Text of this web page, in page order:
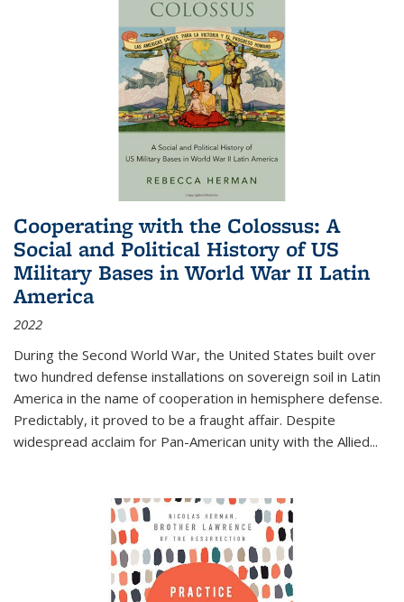
Cooperating with the Colossus: A
Social and Political History of US
Military Bases in World War II Latin
America
2022
During the Second World War, the United States built over
two hundred defense installations on sovereign soil in Latin
America in the name of cooperation in hemisphere defense.
Predictably, it proved to be a fraught affair. Despite
widespread acclaim for Pan-American unity with the Allied...